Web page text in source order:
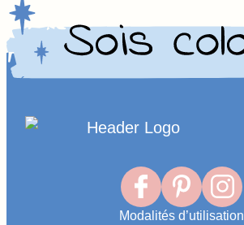
Homepage
Modalités d’utilisation